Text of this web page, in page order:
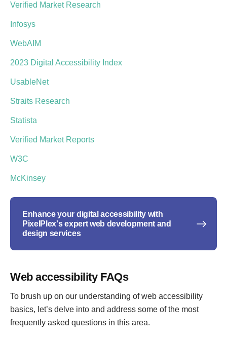
Verified Market Research
Infosys
WebAIM
2023 Digital Accessibility Index
UsableNet
Straits Research
Statista
Verified Market Reports
W3C
McKinsey
Enhance your digital accessibility with
PixelPlex's expert web development and
design services
Web accessibility FAQs
To brush up on our understanding of web accessibility
basics, let’s delve into and address some of the most
frequently asked questions in this area.